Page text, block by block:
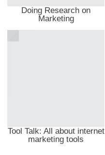
Doing Research on
Marketing
Tool Talk: All about internet
marketing tools